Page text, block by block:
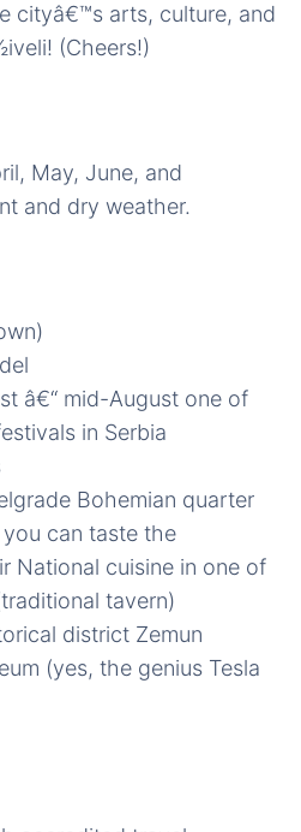
cityâ€™s arts, culture, and
(Cheers!)
May, June, and
and dry weather.
â€“ mid-August one of
in Serbia
Bohemian quarter
can taste the
National cuisine in one of
tavern)
district Zemun
(yes, the genius Tesla